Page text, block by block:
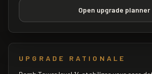
Open upgrade planner
UPGRADE RATIONALE